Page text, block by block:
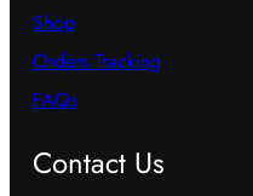
Shop
Orders Tracking
FAQs
Contact Us